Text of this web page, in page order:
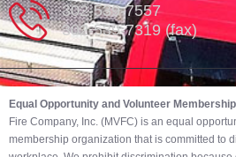
302-539-7557
302-539-7319 (fax)
Equal Opportunity and Volunteer
Fire Company, Inc. (MVFC) is an equal
membership organization that is committed to